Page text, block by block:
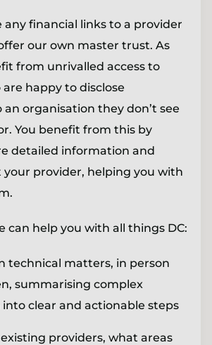
any financial links to a provider
our own master trust. As
from unrivalled access to
happy to disclose
organisation they don’t see
You benefit from this by
detailed information and
your provider, helping you with
can help you with all things DC:
technical matters, in person
summarising complex
into clear and actionable steps
providers, what areas